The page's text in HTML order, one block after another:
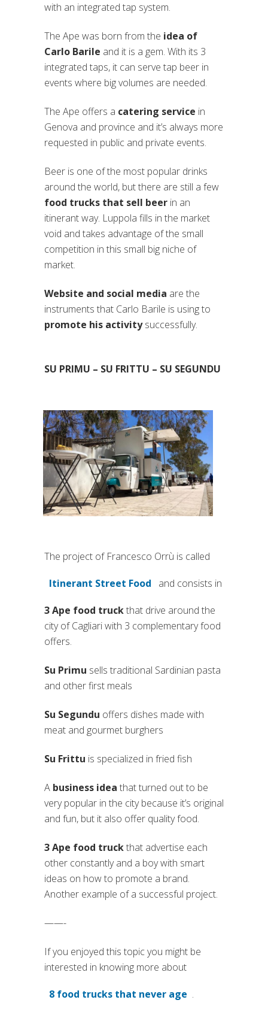
with an integrated tap system.
The Ape was born from the idea of
Carlo Barile and it is a gem. With its 3
integrated taps, it can serve tap beer in
events where big volumes are needed.
The Ape offers a catering service in
Genova and province and it’s always more
requested in public and private events.
Beer is one of the most popular drinks
around the world, but there are still a few
food trucks that sell beer in an
itinerant way. Luppola fills in the market
void and takes advantage of the small
competition in this small big niche of
market.
Website and social media are the
instruments that Carlo Barile is using to
promote his activitysuccessfully.
SU PRIMU – SU FRITTU – SU SEGUNDU
The project of Francesco Orrù is called
Itinerant Street Food
(si apre in una nuova scheda)
and consists in
3 Ape food truckthat drive around the
city of Cagliari with 3 complementary food
offers.
Su Primu sells traditional Sardinian pasta
and other first meals
Su Segundu offers dishes made with
meat and gourmet burghers
Su Frittu is specialized in fried fish
A business idea that turned out to be
very popular in the city because it’s original
and fun, but it also offer quality food.
3 Ape food truckthat advertise each
other constantly and a boy with smart
ideas on how to promote a brand.
Another example of a successful project.
——-
If you enjoyed this topic you might be
interested in knowing more about
8 food trucks that never age .